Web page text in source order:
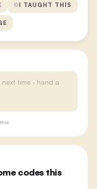
I TAUGHT THIS
codes this